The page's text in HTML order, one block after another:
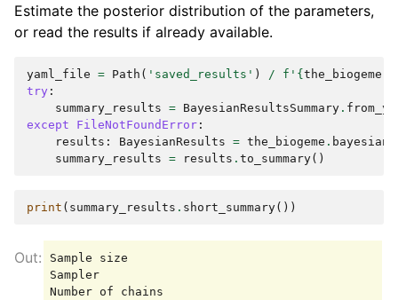
Estimate the posterior distribution of the parameters,
or read the results if already available.
yaml_file = Path ( 'saved_results' ) / f ' { the_biogeme
try :
summary_results = BayesianResultsSummary .
except
FileNotFoundError :
results : BayesianResults = the_biogeme .
summary_results = results . to_summary()
print ( summary_results . short_summary())
Sample size
Sampler
Number of chains